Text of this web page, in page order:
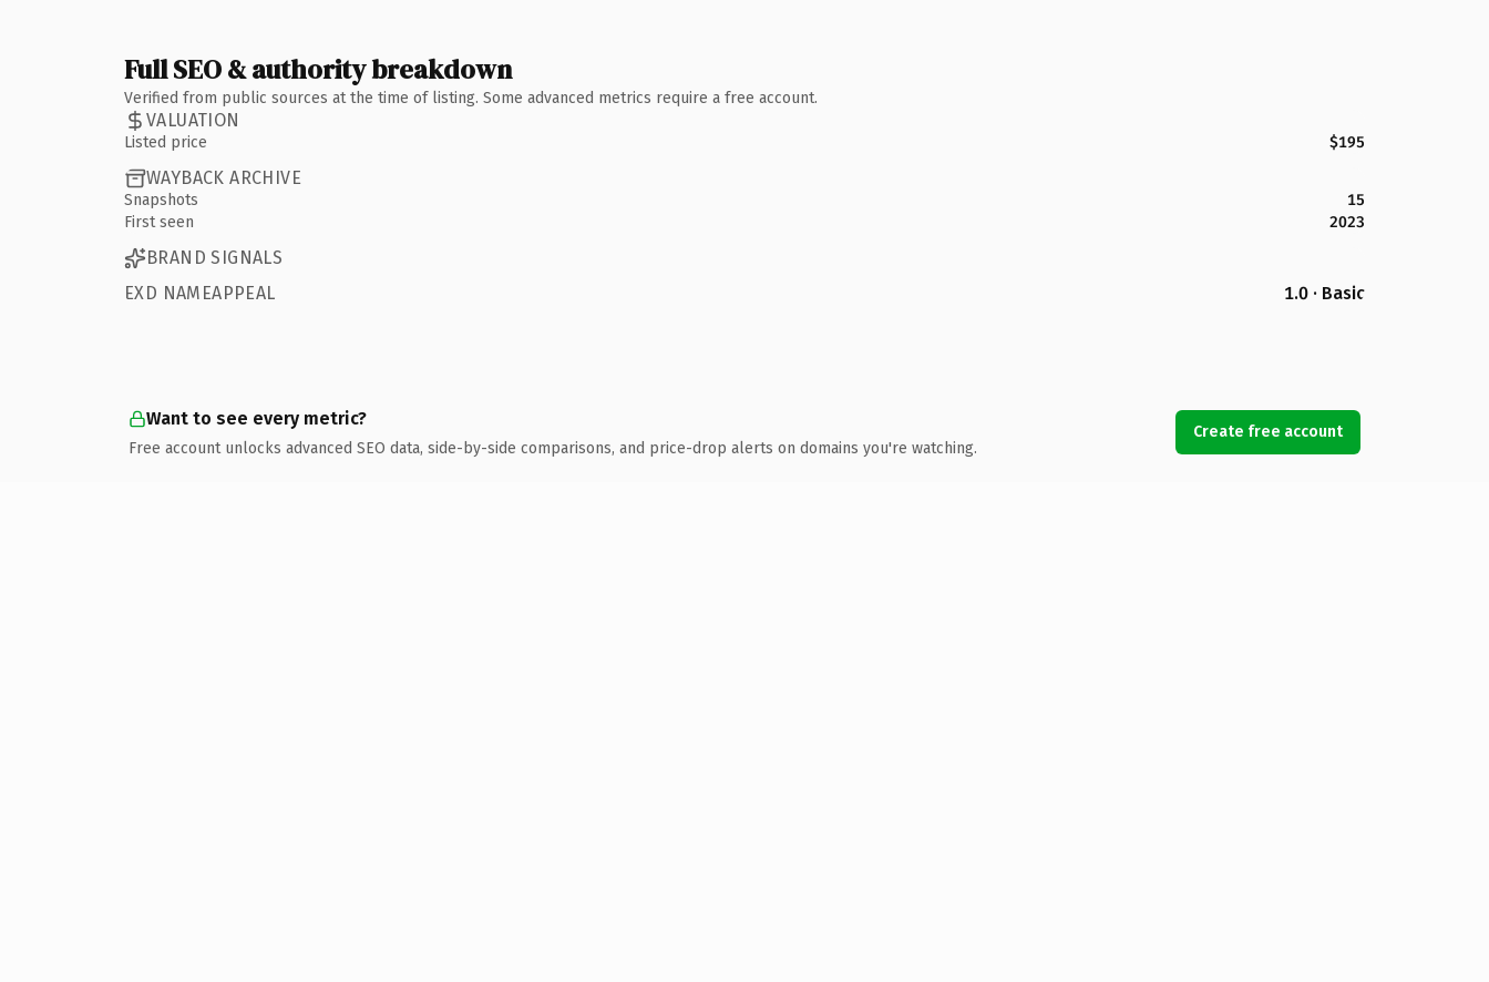
Full SEO & authority breakdown
Verified from public sources at the time of listing. Some advanced metrics require a free account.
VALUATION
Listed price $195
WAYBACK ARCHIVE
Snapshots
15
First seen
2023
BRAND SIGNALS
EXD NAMEAPPEAL
1.0 · Basic
Want to see every metric?
Free account unlocks advanced SEO data, side-by-side comparisons, and price-drop alerts on domains you're watching.
Create free account